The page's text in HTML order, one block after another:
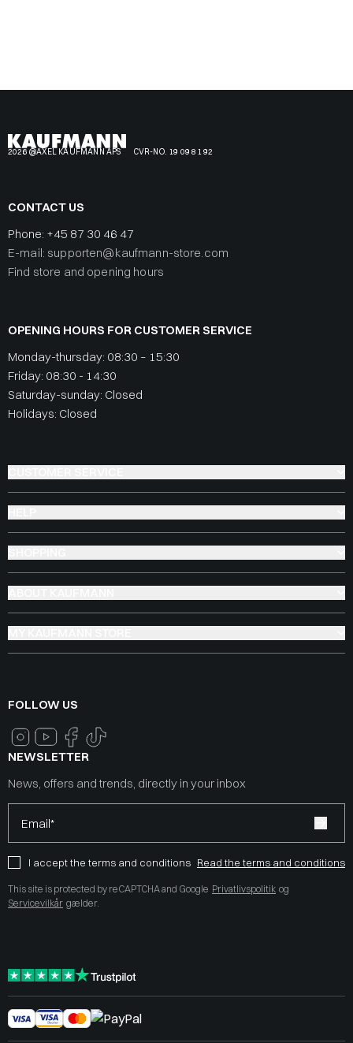
2026 @AXEL KAUFMANN APS CVR-NO. 19 09 81 92
CONTACT US
Phone: +45 87 30 46 47
E-mail: supporten@kaufmann-store.com
Find store and opening hours
OPENING HOURS FOR CUSTOMER SERVICE
Monday-thursday: 08:30 – 15:30
Friday: 08:30 - 14:30
Saturday-sunday: Closed
Holidays: Closed
FOLLOW US
NEWSLETTER
News, offers and trends, directly in your inbox
Email*
I accept the terms and conditions Read the terms and conditions
This site is protected by reCAPTCHA and Google Privatlivspolitik og
Servicevilkår gælder.